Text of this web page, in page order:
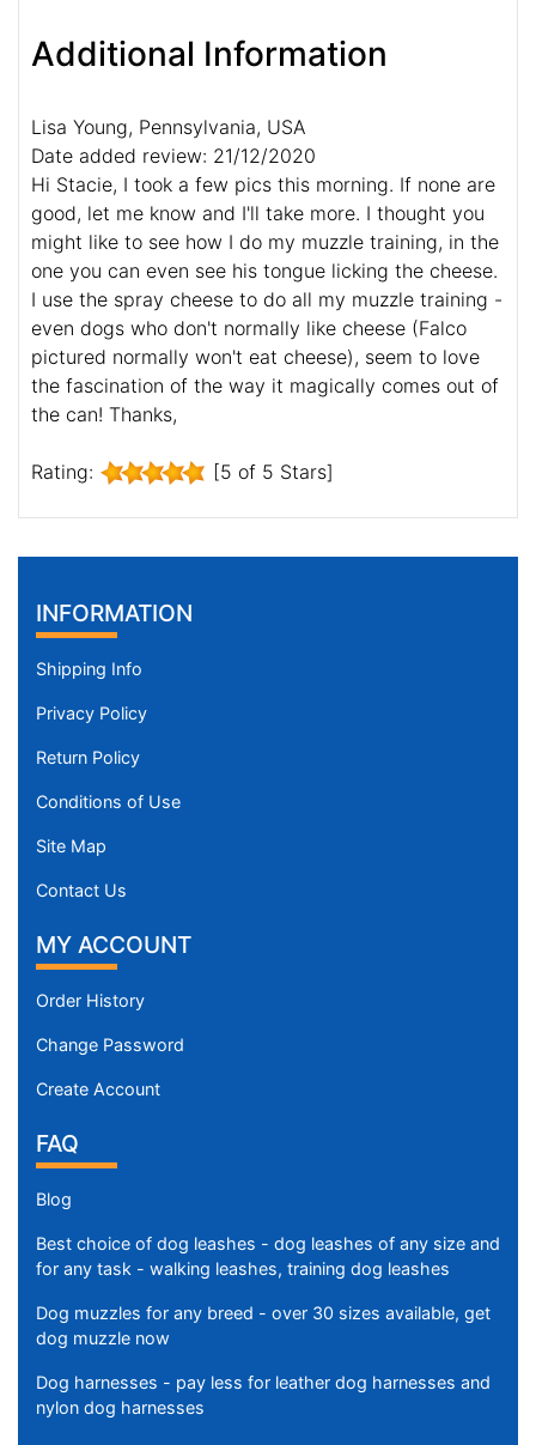
Additional Information
Lisa Young, Pennsylvania, USA
Date added review: 21/12/2020
Hi Stacie, I took a few pics this morning. If none are
good, let me know and I'll take more. I thought you
might like to see how I do my muzzle training, in the
one you can even see his tongue licking the cheese.
I use the spray cheese to do all my muzzle training -
even dogs who don't normally like cheese (Falco
pictured normally won't eat cheese), seem to love
the fascination of the way it magically comes out of
the can! Thanks,
Rating: [5 of 5 Stars]
INFORMATION
Shipping Info
Privacy Policy
Return Policy
Conditions of Use
Site Map
Contact Us
MY ACCOUNT
Order History
Change Password
Create Account
FAQ
Blog
Best choice of dog leashes - dog leashes of any size and
for any task - walking leashes, training dog leashes
Dog muzzles for any breed - over 30 sizes available, get
dog muzzle now
Dog harnesses - pay less for leather dog harnesses and
nylon dog harnesses